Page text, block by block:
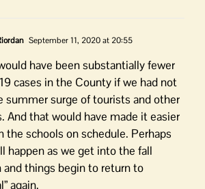
September 11, 2020 at 20:55
have been substantially fewer
cases in the County if we had not
summer surge of tourists and other
And that would have made it easier
the schools on schedule. Perhaps
happen as we get into the fall
and things begin to return to
again.